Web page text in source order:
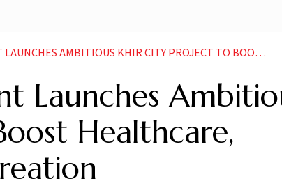
KHIR CITY PROJECT TO BOOST HEALTHCARE INNOVATION AND JOB CREATION
Launches
Healthcare,